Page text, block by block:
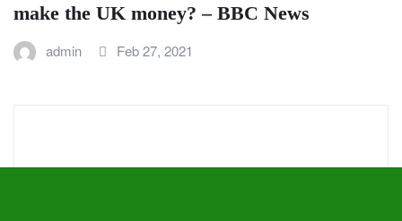
make the UK money? – BBC News
admin Feb 27, 2021